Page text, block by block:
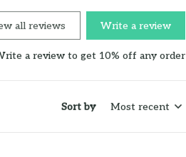
all reviews Write a review
a review to get 10% off any order
Sort by Most recent